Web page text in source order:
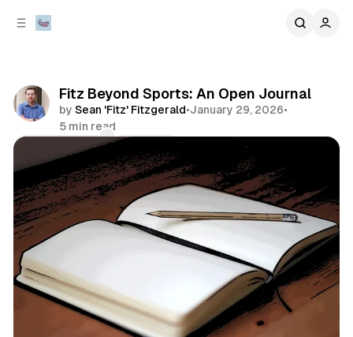
Fitz Beyond Sports: An Open Journal
by Sean 'Fitz' Fitzgerald•January 29, 2026•
5 min read
Comments